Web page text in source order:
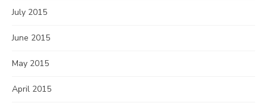
July 2015
June 2015
May 2015
April 2015